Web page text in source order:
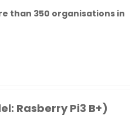
than 350 organisations in
Rasberry Pi3 B+)